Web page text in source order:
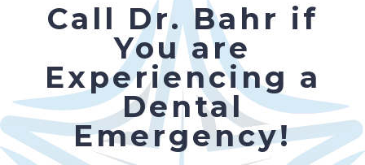
Call Dr. Bahr if
You are
Experiencing a
Dental
Emergency!